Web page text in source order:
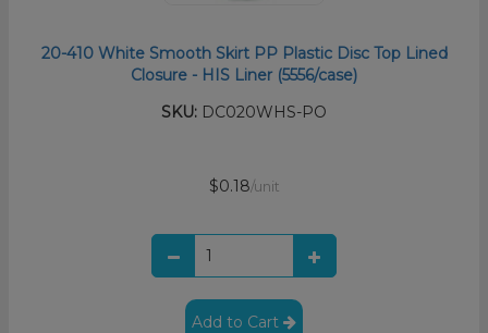
20-410 White Smooth Skirt PP Plastic Disc Top Lined
Closure - HIS Liner (5556/case)
SKU: DC020WHS-PO
$0.18/unit
Add to Cart